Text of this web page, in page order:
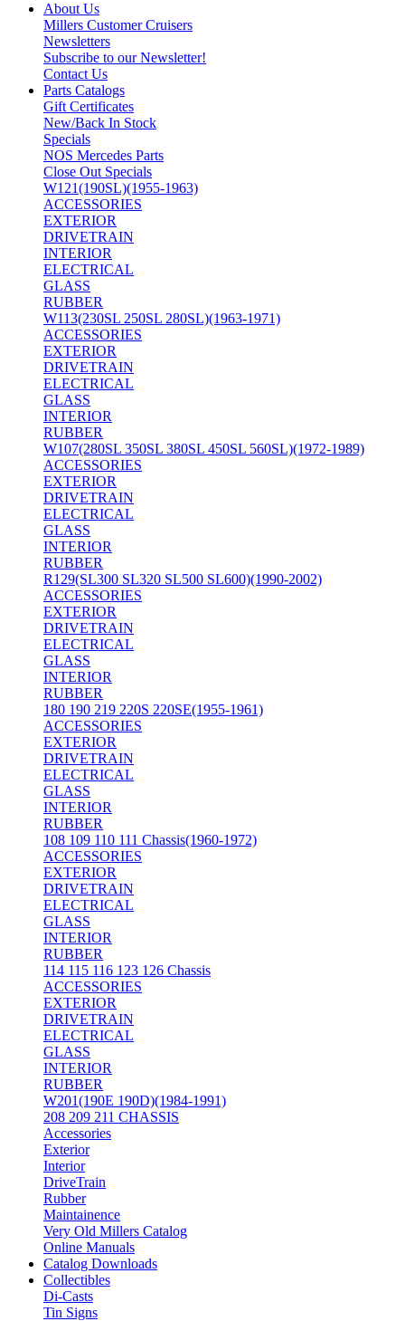
About Us
Millers Customer Cruisers
Newsletters
Subscribe to our Newsletter!
Contact Us
Parts Catalogs
Gift Certificates
New/Back In Stock
Specials
NOS Mercedes Parts
Close Out Specials
W121(190SL)(1955-1963)
ACCESSORIES
EXTERIOR
DRIVETRAIN
INTERIOR
ELECTRICAL
GLASS
RUBBER
W113(230SL 250SL 280SL)(1963-1971)
ACCESSORIES
EXTERIOR
DRIVETRAIN
ELECTRICAL
GLASS
INTERIOR
RUBBER
W107(280SL 350SL 380SL 450SL 560SL)(1972-1989)
ACCESSORIES
EXTERIOR
DRIVETRAIN
ELECTRICAL
GLASS
INTERIOR
RUBBER
R129(SL300 SL320 SL500 SL600)(1990-2002)
ACCESSORIES
EXTERIOR
DRIVETRAIN
ELECTRICAL
GLASS
INTERIOR
RUBBER
180 190 219 220S 220SE(1955-1961)
ACCESSORIES
EXTERIOR
DRIVETRAIN
ELECTRICAL
GLASS
INTERIOR
RUBBER
108 109 110 111 Chassis(1960-1972)
ACCESSORIES
EXTERIOR
DRIVETRAIN
ELECTRICAL
GLASS
INTERIOR
RUBBER
114 115 116 123 126 Chassis
ACCESSORIES
EXTERIOR
DRIVETRAIN
ELECTRICAL
GLASS
INTERIOR
RUBBER
W201(190E 190D)(1984-1991)
208 209 211 CHASSIS
Accessories
Exterior
Interior
DriveTrain
Rubber
Maintainence
Very Old Millers Catalog
Online Manuals
Catalog Downloads
Collectibles
Di-Casts
Tin Signs